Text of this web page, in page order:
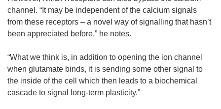
channel. “It may be independent of the calcium signals
from these receptors – a novel way of signalling that hasn’t
been appreciated before,” he notes.
“What we think is, in addition to opening the ion channel
when glutamate binds, it is sending some other signal to
the inside of the cell which then leads to a biochemical
cascade to signal long-term plasticity.”